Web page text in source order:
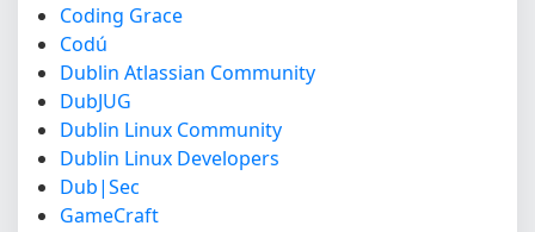
Coding Grace
Codú
Dublin Atlassian Community
DubJUG
Dublin Linux Community
Dublin Linux Developers
Dub|Sec
GameCraft